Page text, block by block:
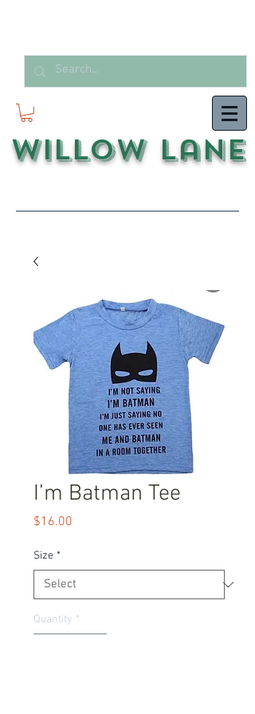
Willow Lane
I’m Batman Tee
$16.00
Size *
Quantity *